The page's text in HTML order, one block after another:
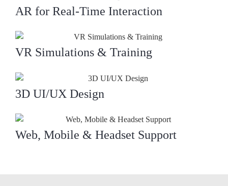
AR for Real-Time Interaction
VR Simulations & Training
3D UI/UX Design
Web, Mobile & Headset Support